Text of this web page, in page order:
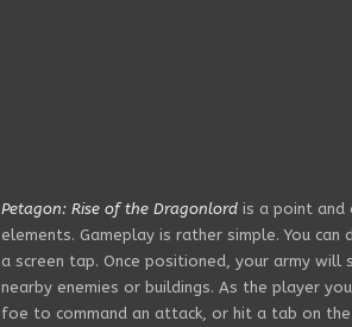
Petagon: Rise of the Dragonlordis a point and
elements. Gameplay is rather simple. You
a screen tap. Once positioned, your army
nearby enemies or buildings. As the player
foe to command an attack, or hit a tab on